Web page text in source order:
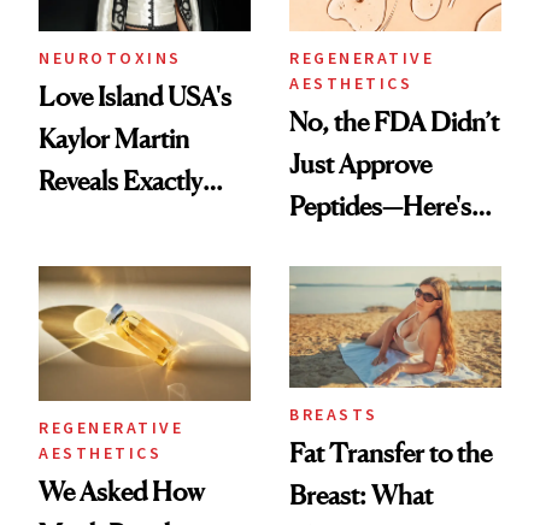
NEUROTOXINS
Love Island USA's
Kaylor Martin
Reveals Exactly
She's Tried
REGENERATIVE
AESTHETICS
No, the FDA Didn’t
Just Approve
Peptides—Here's
REGENERATIVE
AESTHETICS
We Asked How
BREASTS
Fat Transfer to the
Breast: What